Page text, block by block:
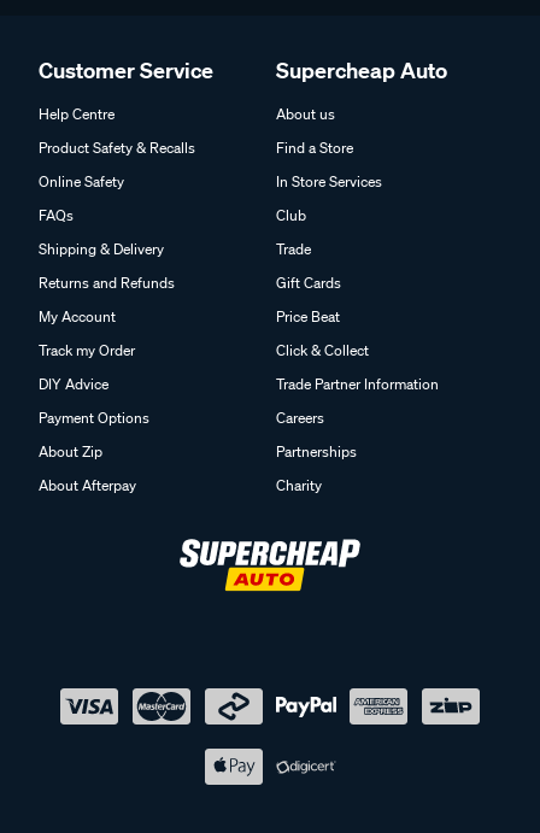
Customer Service
Help Centre
Product Safety & Recalls
Online Safety
FAQs
Shipping & Delivery
Returns and Refunds
My Account
Track my Order
DIY Advice
Payment Options
About Zip
About Afterpay
Supercheap Auto
About us
Find a Store
In Store Services
Club
Trade
Gift Cards
Price Beat
Click & Collect
Trade Partner Information
Careers
Partnerships
Charity